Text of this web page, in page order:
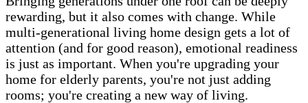
rewarding, but it also comes with change. While
multi-generational living home design gets a lot of
attention (and for good reason), emotional readiness
is just as important. When you're upgrading your
home for elderly parents, you're not just adding
rooms; you're creating a new way of living.